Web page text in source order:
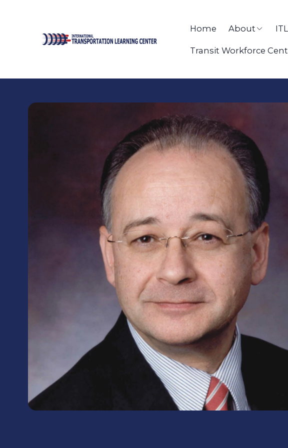
Home About
Transit Workforce